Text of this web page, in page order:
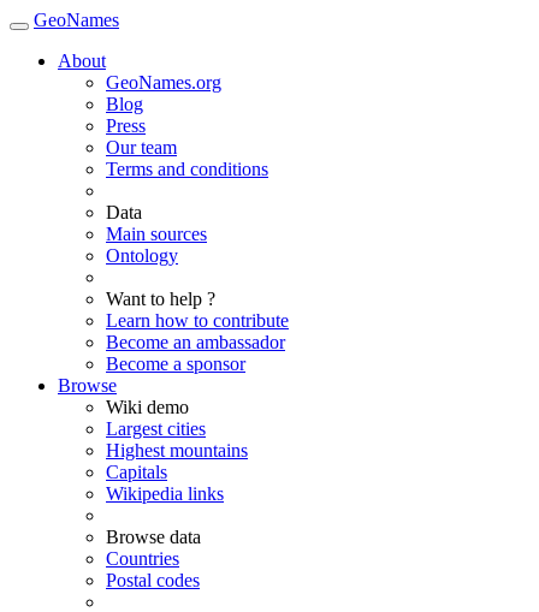
GeoNames
About
GeoNames.org
Blog
Press
Our team
Terms and conditions
Data
Main sources
Ontology
Want to help ?
Learn how to contribute
Become an ambassador
Become a sponsor
Browse
Wiki demo
Largest cities
Highest mountains
Capitals
Wikipedia links
Browse data
Countries
Postal codes